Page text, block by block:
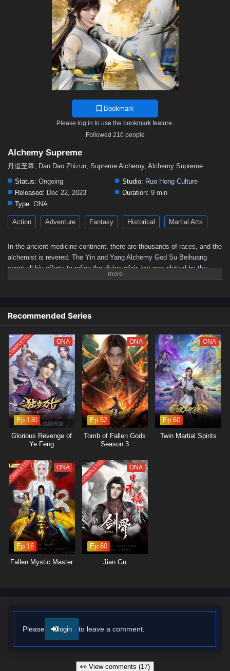
15 14 12 11 10
6 5 01–04
Bookmark
Please log in to use the bookmark feature.
Followed 210 people
Alchemy Supreme
丹道至尊, Dan Dao Zhizun, Supreme Alchemy, Alchemy Supreme
Status: Ongoing Studio: Ruo Hong Culture
Released: Dec 22, 2023 Duration: 9 min
Type: ONA
Action Adventure Fantasy Historical Martial Arts
In the ancient medicine continent, there are thousands of races, and the
alchemist is revered. The Yin and Yang Alchemy God Su Beihuang
spent all his efforts to refine the divine elixir, but was plotted by the
beauty, integrated with the elixir and hidden for a hundred years. A
Alchemy God and returned with domineering power! Awakening the dual
martial arts of ice and fire, practicing alchemy again, and becoming a
investigated, conspiracies gradually emerge. Let’s see Su Beitian go
through many disasters, explore the extremes of martial arts, and
become the supreme master of alchemy!
(Source: iQIYI, translated)
Recommended Series
COMPLETED ONA
Ep 130
Glorious Revenge of
Ye Feng
ONA
Ep 52
Tomb of Fallen Gods
Season 3
ONA
Ep 60
Twin Martial Spirits
COMPLETED ONA
Ep 16
Fallen Mystic Master
COMPLETED ONA
Ep 60
Jian Gu
Please login to leave a comment.
👀 View comments (17)